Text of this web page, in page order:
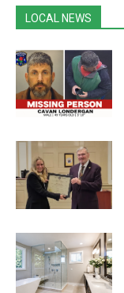
LOCAL NEWS